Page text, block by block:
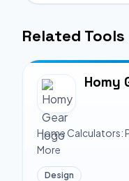
Related Tools
Homy
Home Calculators:
More
Design